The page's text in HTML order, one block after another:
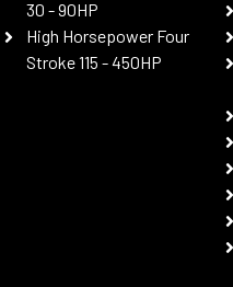
30 - 90HP
High Horsepower Four
Stroke 115 - 450HP